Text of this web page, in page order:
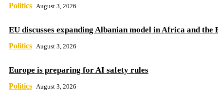
Politics August 3, 2026
EU discusses expanding Albanian model in Africa and the
Politics August 3, 2026
Europe is preparing for AI safety rules
Politics August 3, 2026